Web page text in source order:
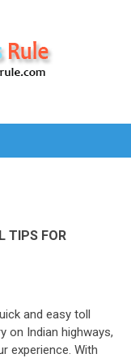
TIPS FOR
and easy toll
on Indian highways,
experience. With